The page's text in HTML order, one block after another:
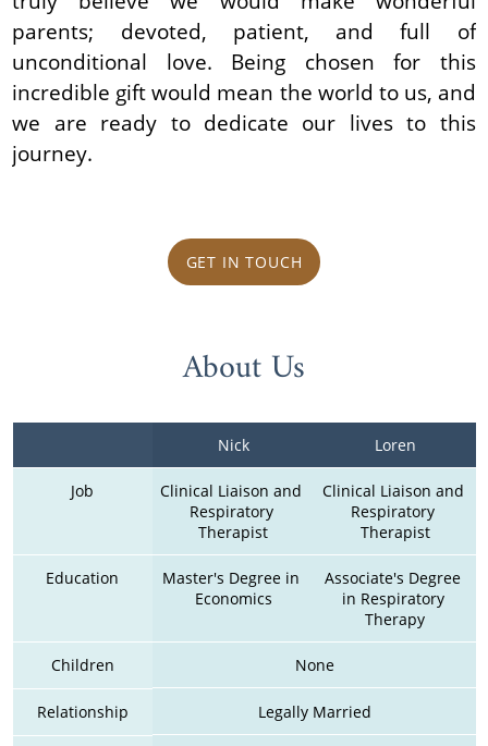
parents; devoted, patient, and full of
unconditional love. Being chosen for this
incredible gift would mean the world to us, and
we are ready to dedicate our lives to this
journey.
GET IN TOUCH
About Us
Nick Loren
Job
Clinical Liaison and
Respiratory
Therapist
Clinical Liaison and
Respiratory
Therapist
Education
Master's Degree in
Economics
Associate's Degree
in Respiratory
Therapy
Children None
Relationship Legally Married